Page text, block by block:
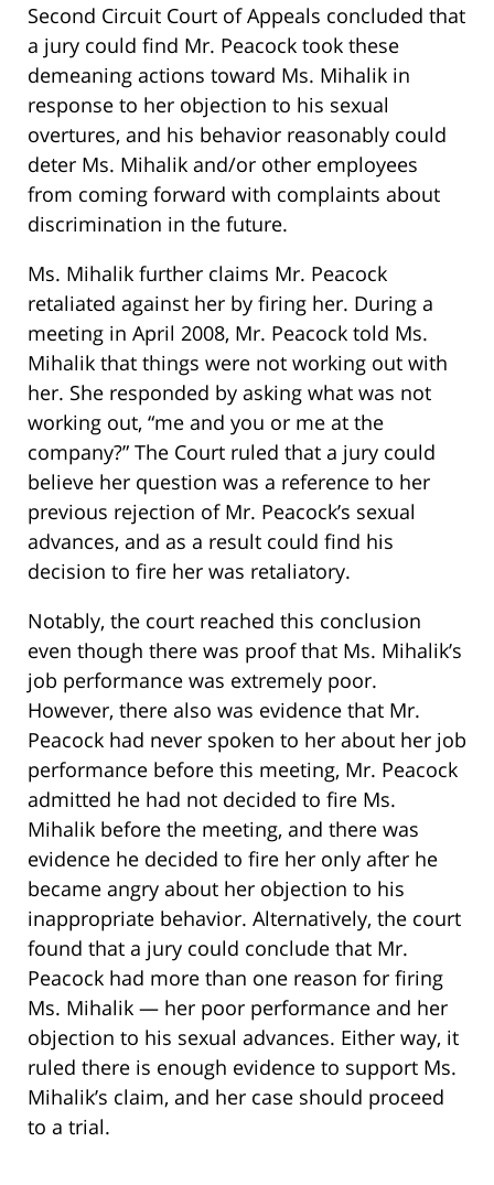
Second Circuit Court of Appeals concluded that
a jury could find Mr. Peacock took these
demeaning actions toward Ms. Mihalik in
response to her objection to his sexual
overtures, and his behavior reasonably could
deter Ms. Mihalik and/or other employees
from coming forward with complaints about
discrimination in the future.
Ms. Mihalik further claims Mr. Peacock
retaliated against her by firing her. During a
meeting in April 2008, Mr. Peacock told Ms.
Mihalik that things were not working out with
her. She responded by asking what was not
working out, “me and you or me at the
company?” The Court ruled that a jury could
believe her question was a reference to her
previous rejection of Mr. Peacock’s sexual
advances, and as a result could find his
decision to fire her was retaliatory.
Notably, the court reached this conclusion
even though there was proof that Ms. Mihalik’s
job performance was extremely poor.
However, there also was evidence that Mr.
Peacock had never spoken to her about her job
performance before this meeting, Mr. Peacock
admitted he had not decided to fire Ms.
Mihalik before the meeting, and there was
evidence he decided to fire her only after he
became angry about her objection to his
inappropriate behavior. Alternatively, the court
found that a jury could conclude that Mr.
Peacock had more than one reason for firing
Ms. Mihalik — her poor performance and her
objection to his sexual advances. Either way, it
ruled there is enough evidence to support Ms.
Mihalik’s claim, and her case should proceed
to a trial.